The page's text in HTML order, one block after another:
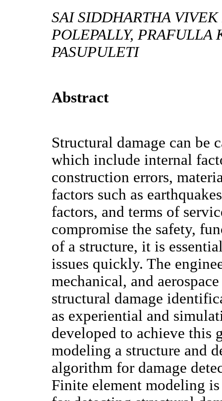
SAI SIDDHARTHA
POLEPALLY, PRAFULLA
PASUPULETI
Abstract
Structural damage can be
which include internal
construction errors,
factors such as
factors, and terms of
compromise the safety,
of a structure, it is
issues quickly. The
mechanical, and
structural damage
as experiential and
developed to achieve this
modeling a structure and
algorithm for damage
Finite element modeling